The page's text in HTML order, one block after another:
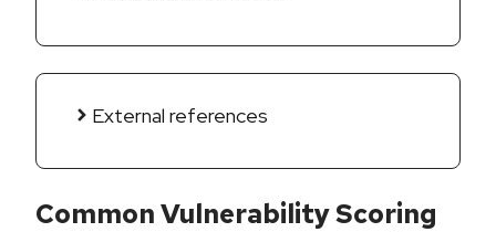
External references
Common Vulnerability Scoring